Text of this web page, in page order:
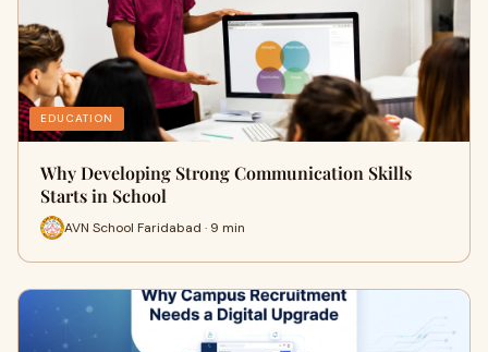
EDUCATION
Why Developing Strong Communication Skills
Starts in School
AVN School Faridabad · 9 min